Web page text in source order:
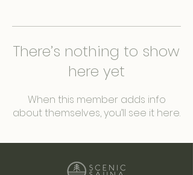
There’s nothing to show
here yet
When this member adds info
about themselves, you’ll see it here.